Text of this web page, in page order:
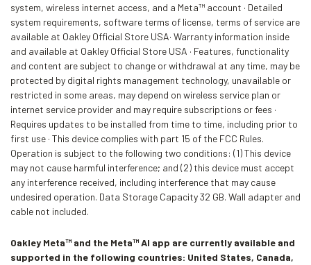
system, wireless internet access, and a Meta™ account · Detailed
system requirements, software terms of license, terms of service are
available at Oakley Official Store USA· Warranty information inside
and available at Oakley Official Store USA · Features, functionality
and content are subject to change or withdrawal at any time, may be
protected by digital rights management technology, unavailable or
restricted in some areas, may depend on wireless service plan or
internet service provider and may require subscriptions or fees ·
Requires updates to be installed from time to time, including prior to
first use · This device complies with part 15 of the FCC Rules.
Operation is subject to the following two conditions: (1) This device
may not cause harmful interference; and (2) this device must accept
any interference received, including interference that may cause
undesired operation. Data Storage Capacity 32 GB. Wall adapter and
cable not included.
Oakley Meta™ and the Meta™ AI app are currently available and
supported in the following countries: United States, Canada,